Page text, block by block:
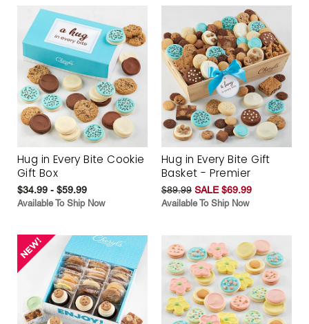
Hug in Every Bite Cookie
Gift Box
$34.99 - $59.99
Available To Ship Now
Hug in Every Bite Gift
Basket - Premier
$89.99 SALE $69.99
Available To Ship Now